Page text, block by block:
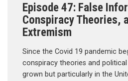
Episode 47: False
Conspiracy Theories,
Extremism
Since the Covid 19 pandemic
conspiracy theories and
grown but particularly in the